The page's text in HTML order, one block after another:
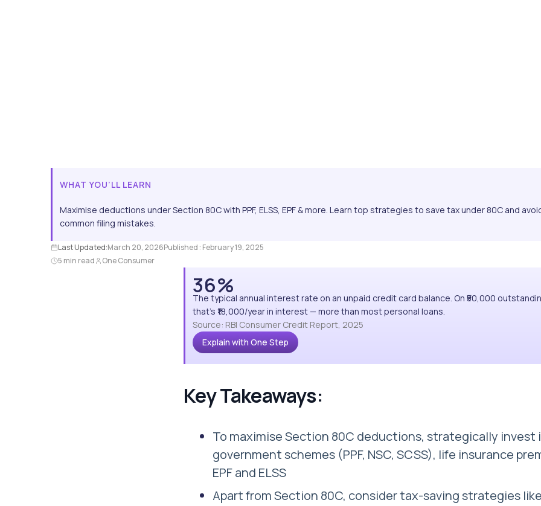
WHAT YOU’LL LEARN
Maximise deductions under Section 80C with PPF, ELSS, EPF & more. Learn top strategies to save tax under 80C and
common filing mistakes.
Last Updated:March 20, 2026Published : February 19, 2025
5 min read
One Consumer
36%
The typical annual interest rate on an unpaid credit card balance. On ₹50,000
that's ₹18,000/year in interest — more than most personal loans.
Source: RBI Consumer Credit Report, 2025
Explain with One Step
Key Takeaways:
To maximise Section 80C deductions, strategically invest
government schemes (PPF, NSC, SCSS), life insurance
EPF and ELSS
Apart from Section 80C, consider tax-saving strategies